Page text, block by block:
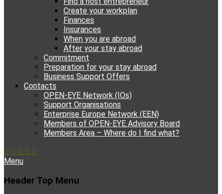
Create your workplan
Finances
Insurances
When you are abroad
After your stay abroad
Commitment
Preparation for your stay abroad
Business Support Offers
Contacts
OPEN-EYE Network (IOs)
Support Organisations
Enterprise Europe Network (EEN)
Members of OPEN-EYE Advisory Board
Members Area – Where do I find what?
Facebook
EmailYouTube
Instagram
Menu
Header Top Menu